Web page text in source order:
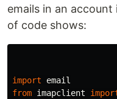
emails in an account
of code shows:
import
email
from imapclient